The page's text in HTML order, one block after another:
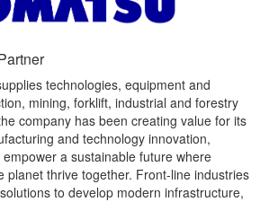
technologies, equipment and
mining, forklift, industrial and forestry
company has been creating value for its
and technology innovation,
a sustainable future where
planet thrive together. Front-line industries
to develop modern infrastructure,